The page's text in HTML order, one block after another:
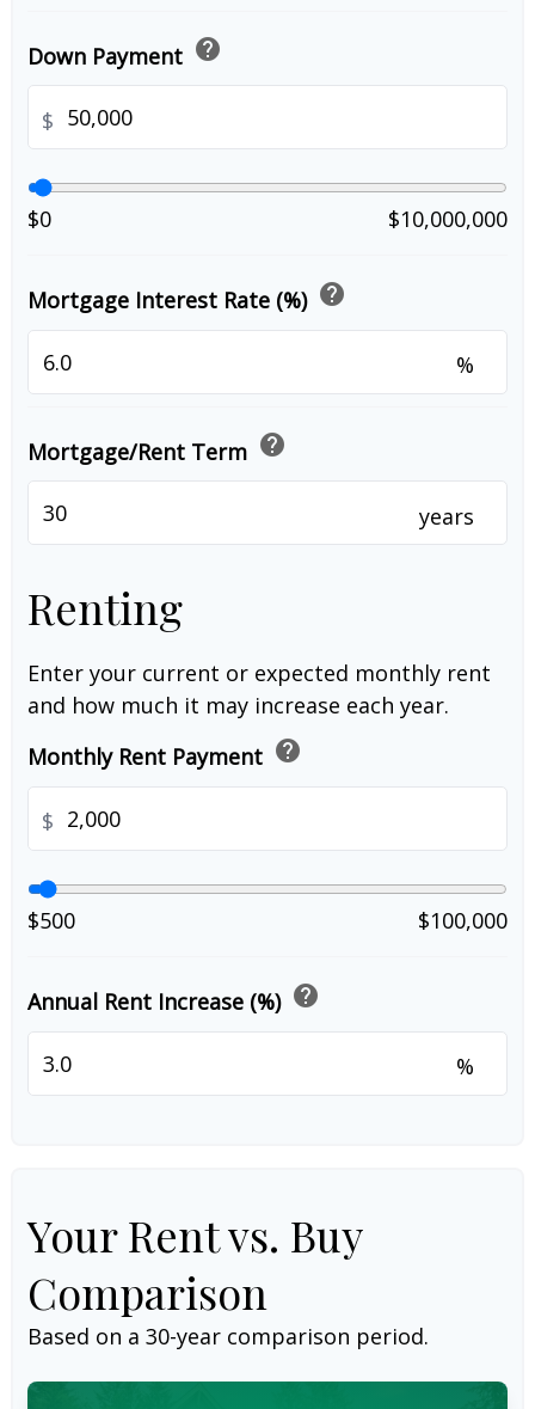
Down Payment help
$
$0 $10,000,000
Mortgage Interest Rate (%) help
%
Mortgage/Rent Term help
years
Renting
Enter your current or expected monthly rent
and how much it may increase each year.
Monthly Rent Payment help
$
$500 $100,000
Annual Rent Increase (%) help
%
Your Rent vs. Buy
Comparison
Based on a 30-year comparison period.